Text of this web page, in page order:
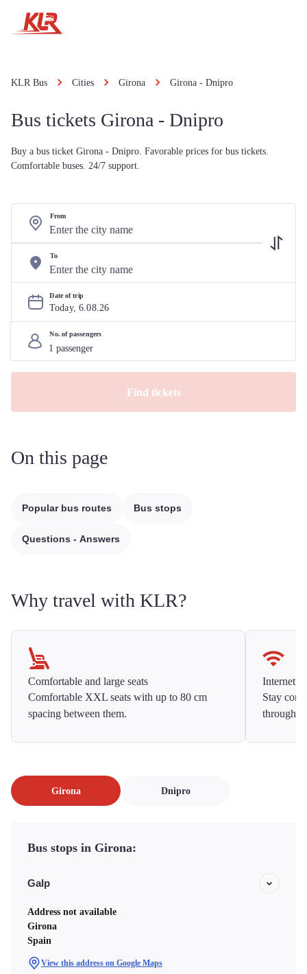
KLR Bus Cities Girona Girona - Dnipro
Bus tickets Girona - Dnipro
Buy a bus ticket Girona - Dnipro. Favorable prices for bus tickets.
Comfortable buses. 24/7 support.
From
To
Date of trip
Today, 6.08.26
No. of passengers
Find tickets
On this page
Popular bus routes Bus stops
Questions - Answers
Why travel with KLR?
Comfortable and large seats
Comfortable XXL seats with up to 80 cm
spacing between them.
Internet
Stay
Girona Dnipro
Bus stops in Girona:
Galp
Address not available
Girona
Spain
View this address on Google Maps